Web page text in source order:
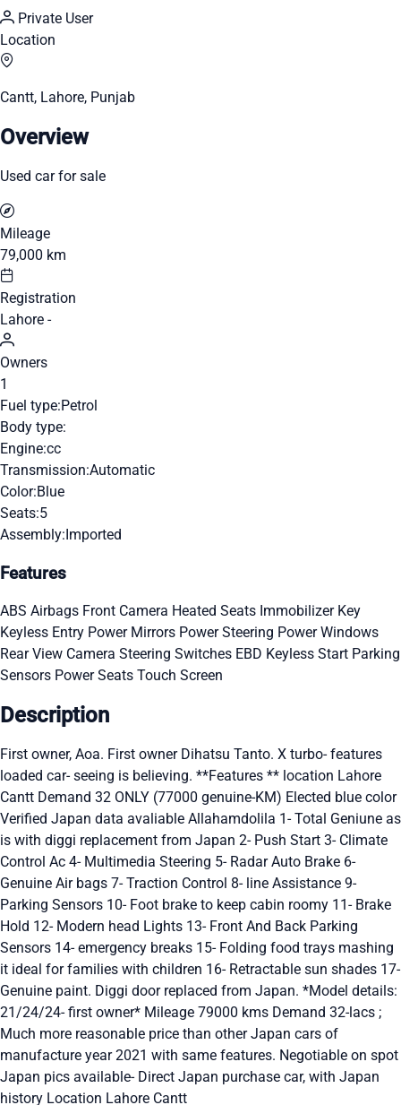
Private User
Location
Cantt, Lahore, Punjab
Overview
Used car for sale
Mileage
79,000 km
Registration
Lahore -
Owners
1
Fuel type:Petrol
Body type:
Engine:cc
Transmission:Automatic
Color:Blue
Seats:5
Assembly:Imported
Features
ABS Airbags Front Camera Heated Seats Immobilizer Key
Keyless Entry Power Mirrors Power Steering Power Windows
Rear View Camera Steering Switches EBD Keyless Start Parking
Sensors Power Seats Touch Screen
Description
First owner, Aoa. First owner Dihatsu Tanto. X turbo- features
loaded car- seeing is believing. **Features ** location Lahore
Cantt Demand 32 ONLY (77000 genuine-KM) Elected blue color
Verified Japan data avaliable Allahamdolila 1- Total Geniune as
is with diggi replacement from Japan 2- Push Start 3- Climate
Control Ac 4- Multimedia Steering 5- Radar Auto Brake 6-
Genuine Air bags 7- Traction Control 8- line Assistance 9-
Parking Sensors 10- Foot brake to keep cabin roomy 11- Brake
Hold 12- Modern head Lights 13- Front And Back Parking
Sensors 14- emergency breaks 15- Folding food trays mashing
it ideal for families with children 16- Retractable sun shades 17-
Genuine paint. Diggi door replaced from Japan. *Model details:
21/24/24- first owner* Mileage 79000 kms Demand 32-lacs ;
Much more reasonable price than other Japan cars of
manufacture year 2021 with same features. Negotiable on spot
Japan pics available- Direct Japan purchase car, with Japan
history Location Lahore Cantt